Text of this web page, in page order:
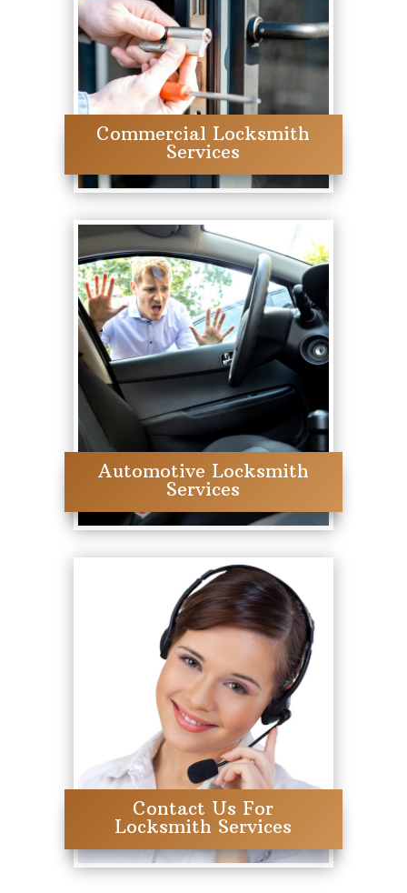
Commercial Locksmith
Services
Automotive Locksmith
Services
Contact Us For
Locksmith Services